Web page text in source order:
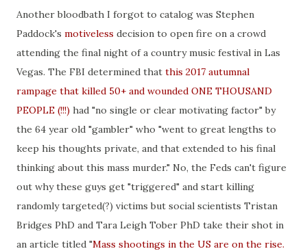
Another bloodbath I forgot to catalog was Stephen
Paddock's motiveless decision to open fire on a crowd
attending the final night of a country music festival in Las
Vegas. The FBI determined that this 2017 autumnal
rampage that killed 50+ and wounded ONE THOUSAND
PEOPLE (!!!) had "no single or clear motivating factor" by
the 64 year old "gambler" who "went to great lengths to
keep his thoughts private, and that extended to his final
thinking about this mass murder." No, the Feds can't figure
out why these guys get "triggered" and start killing
randomly targeted(?) victims but social scientists Tristan
Bridges PhD and Tara Leigh Tober PhD take their shot in
an article titled "Mass shootings in the US are on the rise.